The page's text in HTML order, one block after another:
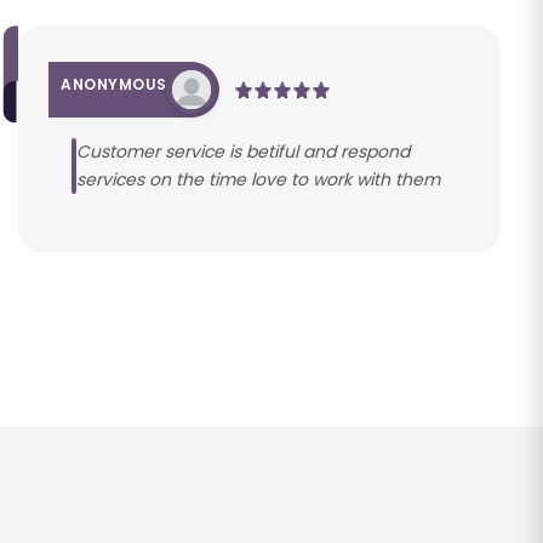
ANONYMOUS
Customer service is betiful and respond
services on the time love to work with them